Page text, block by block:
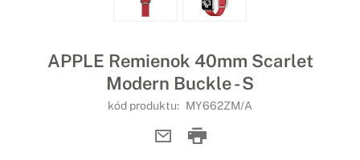
APPLE Remienok 40mm Scarlet
Modern Buckle - S
kód produktu: MY662ZM/A